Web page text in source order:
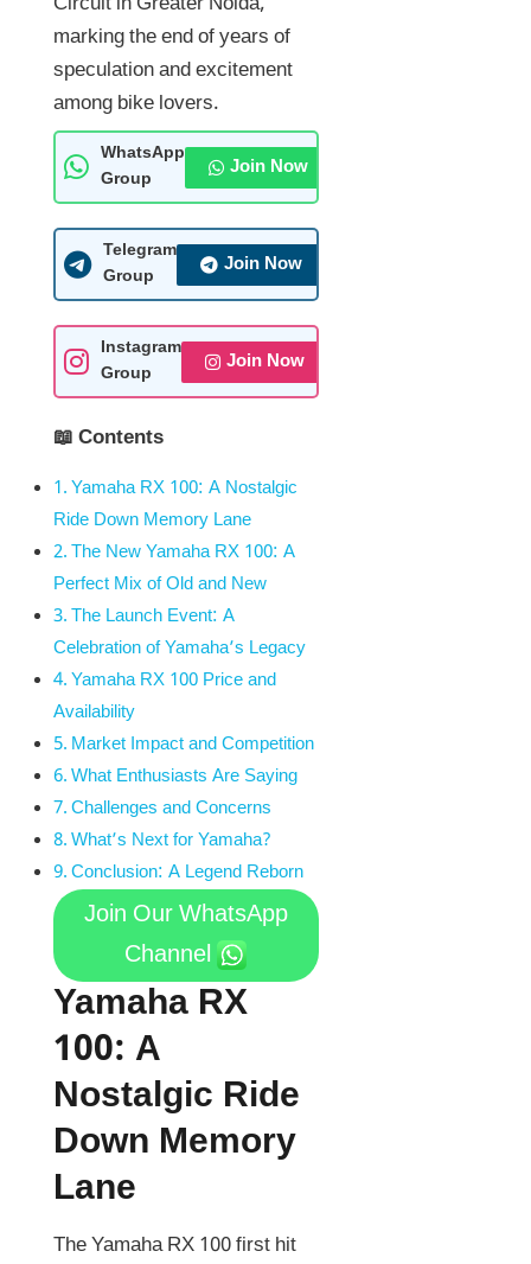
marking the end of years of
speculation and excitement
among bike lovers.
WhatsApp
Group
Join Now
Telegram
Group
Join Now
Instagram
Group
Join Now
📖 Contents
Yamaha RX 100: A Nostalgic
Ride Down Memory Lane
The New Yamaha RX 100: A
Perfect Mix of Old and New
The Launch Event: A
Celebration of Yamaha’s Legacy
Yamaha RX 100 Price and
Availability
Market Impact and Competition
What Enthusiasts Are Saying
Challenges and Concerns
What’s Next for Yamaha?
Conclusion: A Legend Reborn
Join Our WhatsApp
Channel
Yamaha RX
100: A
Nostalgic Ride
Down Memory
Lane
The Yamaha RX 100 first hit